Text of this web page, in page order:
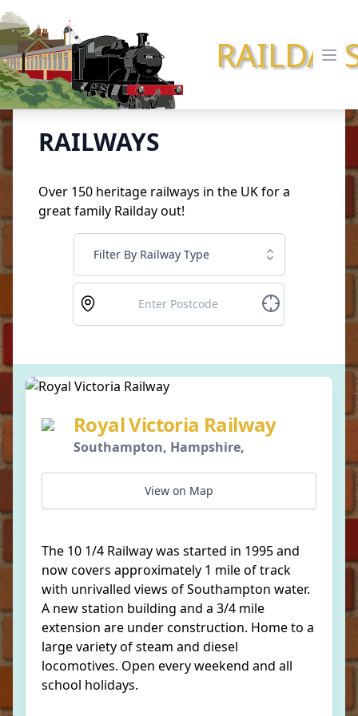
RAILWAYS
Over 150 heritage railways in the UK for a
great family Railday out!
Filter By Railway Type
Royal Victoria Railway
Southampton, Hampshire,
View on Map
The 10 1/4 Railway was started in 1995 and
now covers approximately 1 mile of track
with unrivalled views of Southampton water.
A new station building and a 3/4 mile
extension are under construction. Home to a
large variety of steam and diesel
locomotives. Open every weekend and all
school holidays.